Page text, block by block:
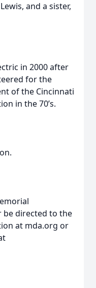
and a sister,
in 2000 after
for the
of the Cincinnati
in the 70’s.
directed to the
at mda.org or